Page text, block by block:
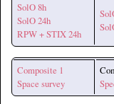
SolO 8h
SolO 24h
RPW + STIX 24h
Composite 1
Space survey